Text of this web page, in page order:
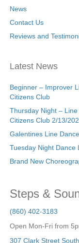
News
Contact Us
Reviews and
Latest News
Beginner – Improver
Citizens Club
Thursday Night –
Citizens Club 2/13/
Galentines Line
Tuesday Night Dance
Brand New
Steps &
(860) 402-3183
Open Mon-Fri from
307 Clark Street